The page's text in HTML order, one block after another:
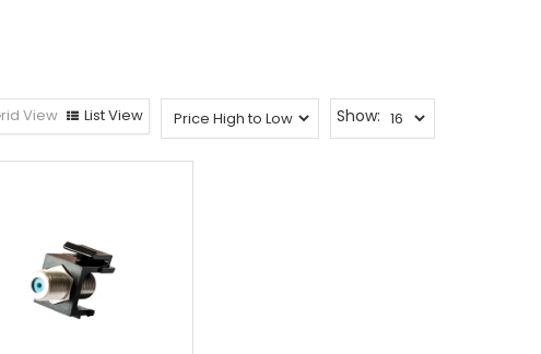
Show:
View List View